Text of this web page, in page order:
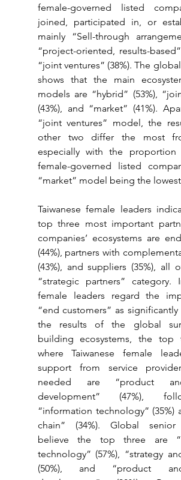
female-governed listed
joined, participated in, or
mainly “Sell-through
“project-oriented, results-
“joint ventures” (38%). The
shows that the main
models are “hybrid” (53%),
(43%), and “market” (41%).
“joint ventures” model, the
other two differ the most
especially with the proportion
female-governed listed
“market” model being the lowest
Taiwanese female leaders
top three most important
companies’ ecosystems are
(44%), partners with
(43%), and suppliers (35%), all
“strategic partners” category.
female leaders regard the
“end customers” as
the results of the global
building ecosystems, the top
where Taiwanese female
support from service
needed are “product
development” (47%),
“information technology” (35%)
chain” (34%). Global senior
believe the top three are
technology” (57%), “strategy
(50%), and “product